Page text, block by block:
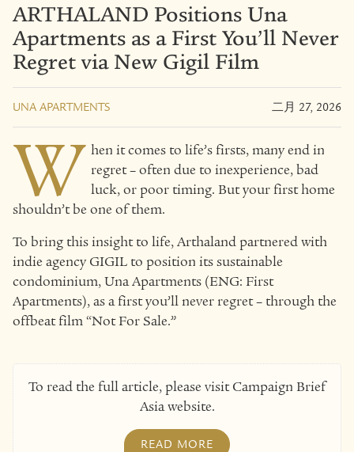
ARTHALAND Positions Una
Apartments as a First You’ll Never
Regret via New Gigil Film
UNA APARTMENTS 二月 27, 2026
W hen it comes to life’s firsts, many end in
regret – often due to inexperience, bad
luck, or poor timing. But your first home
shouldn’t be one of them.
To bring this insight to life, Arthaland partnered with
indie agency GIGIL to position its sustainable
condominium, Una Apartments (ENG: First
Apartments), as a first you’ll never regret – through the
offbeat film “Not For Sale.”
To read the full article, please visit Campaign Brief
Asia website.
READ MORE